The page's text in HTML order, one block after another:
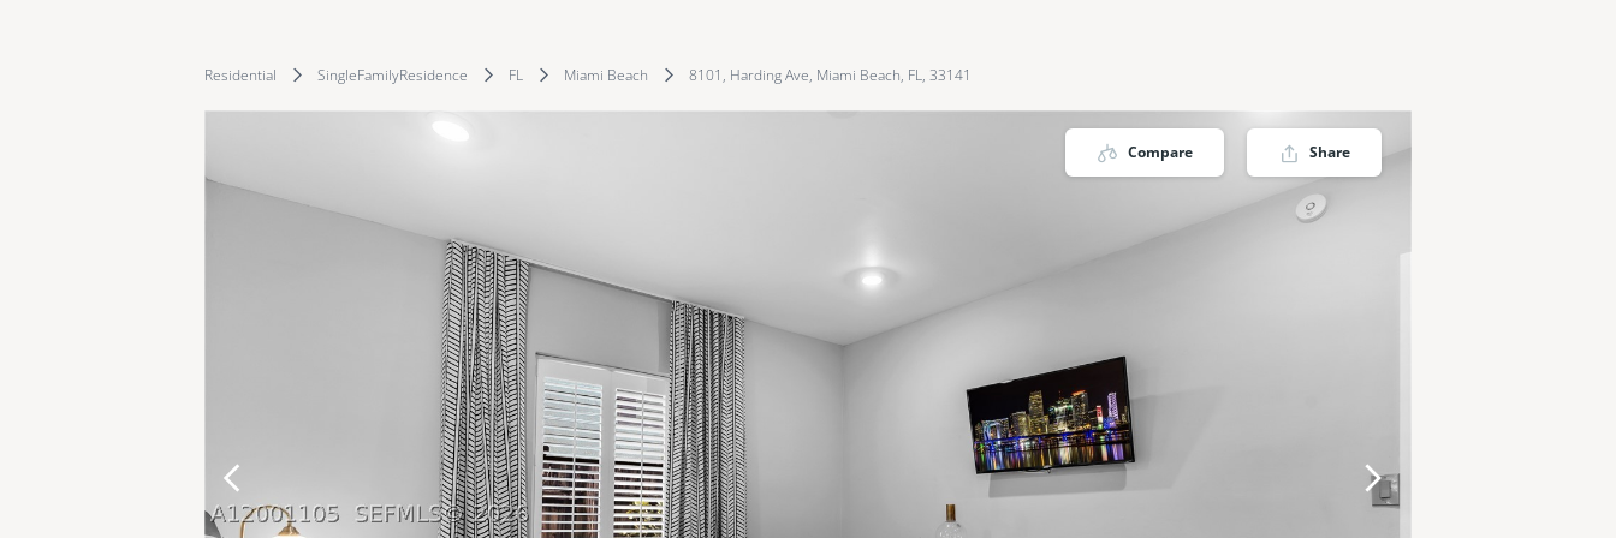
Residential SingleFamilyResidence FL Miami Beach 8101, Harding Ave, Miami Beach, FL, 33141
Compare Share